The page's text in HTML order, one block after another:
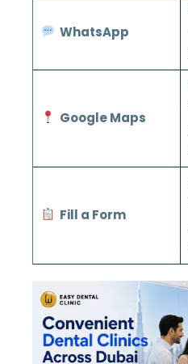
WhatsApp
Google Maps
Fill a Form